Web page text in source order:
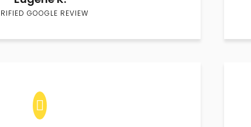
GOOGLE REVIEW